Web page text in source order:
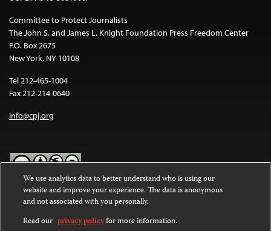
Committee to Protect Journalists
The John S. and James L. Knight Foundation Press Freedom Center
P.O. Box 2675
New York, NY 10108
Tel 212-465-1004
Fax 212-214-0640
info@cpj.org
Except where noted, text on this website is licensed under a
Commons Attribution-NonCommercial-NoDerivatives 4.0
International License.
We use analytics data to better understand who is using our
website and improve your experience. The data is anonymous
and not associated with you personally.
Read our privacy policyfor more information.